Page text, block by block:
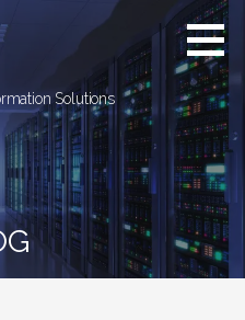
Solutions